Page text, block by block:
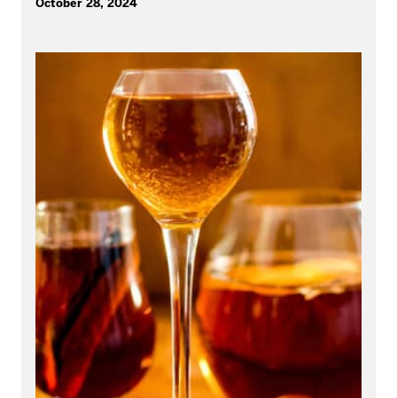
October 28, 2024